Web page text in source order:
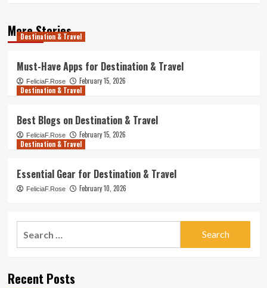
More Stories
Destination & Travel
Must-Have Apps for Destination & Travel
FeliciaF.Rose
February 15, 2026
Destination & Travel
Best Blogs on Destination & Travel
FeliciaF.Rose
February 15, 2026
Destination & Travel
Essential Gear for Destination & Travel
FeliciaF.Rose February 10, 2026
Recent Posts